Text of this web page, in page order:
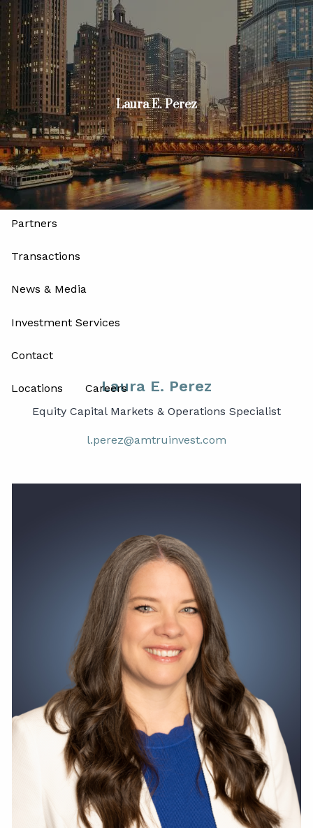
Skip to main content
Join Advisors Investors
Home
About
Our Firm Our Leadership and Advisory Team
Partners
Transactions
News & Media
Investment Services
Contact
Locations Careers
Laura E. Perez
Laura E. Perez
Equity Capital Markets & Operations Specialist
l.perez@amtruinvest.com